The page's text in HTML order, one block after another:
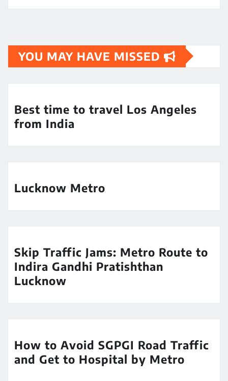
YOU MAY HAVE MISSED
Best time to travel Los Angeles
from India
Lucknow Metro
Skip Traffic Jams: Metro Route to
Indira Gandhi Pratishthan
Lucknow
How to Avoid SGPGI Road Traffic
and Get to Hospital by Metro